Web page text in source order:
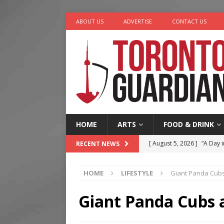
ABOUT US ADVERTISE CONTACT US
HOME ARTS FOOD & DRINK
RECENT NEWS [ August 5, 2026 ] “A Day
[ August 4, 2026 ] Nero
[ August 3, 2026 ]
HOME LIFESTYLE Giant Panda
Giant Panda Cubs